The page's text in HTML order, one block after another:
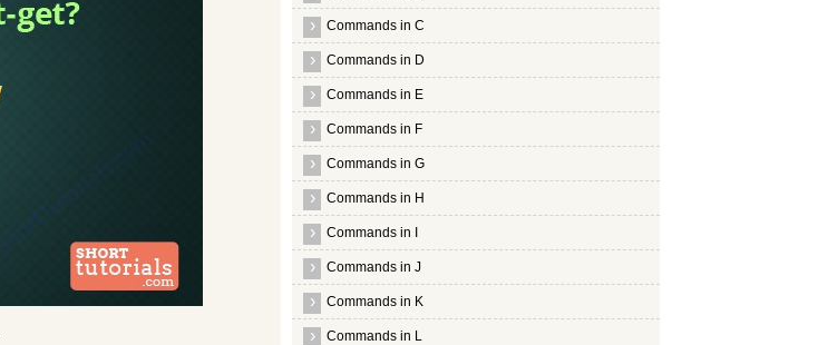
Commands in C
Commands in D
Commands in E
Commands in F
Commands in G
Commands in H
Commands in I
Commands in J
Commands in K
Commands in L